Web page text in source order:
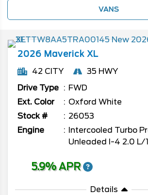
VANS
2026 Maverick XL
42 CITY
35 HWY
Drive Type
FWD
Ext. Color
Oxford White
Stock #
26053
Engine
Intercooled Turbo
Unleaded I-4 2.0 L/
5.9% APR
Details